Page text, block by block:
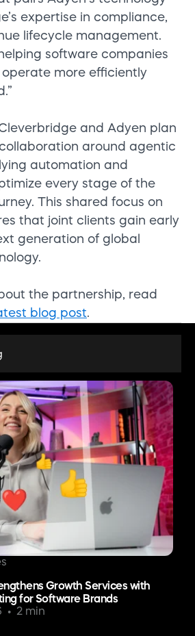
expertise in compliance,
lifecycle management.
software companies
more efficiently
and Adyen plan
around agentic
automation and
every stage of the
This shared focus on
that joint clients gain early
generation of global
the partnership, read
blog post.
Growth Services with
for Software Brands
2 min